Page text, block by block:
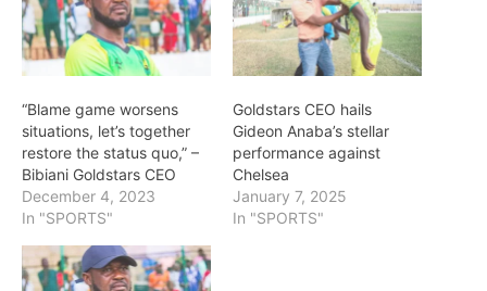
“Blame game worsens
situations, let’s together
restore the status quo,” –
Bibiani Goldstars CEO
December 4, 2023
In "SPORTS"
Goldstars CEO hails
Gideon Anaba’s stellar
performance against
Chelsea
January 7, 2025
In "SPORTS"